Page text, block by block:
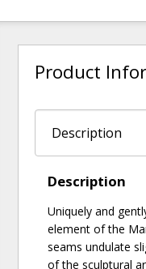
Product
Description
Uniquely and
element of the
seams undulate
of the sculptural